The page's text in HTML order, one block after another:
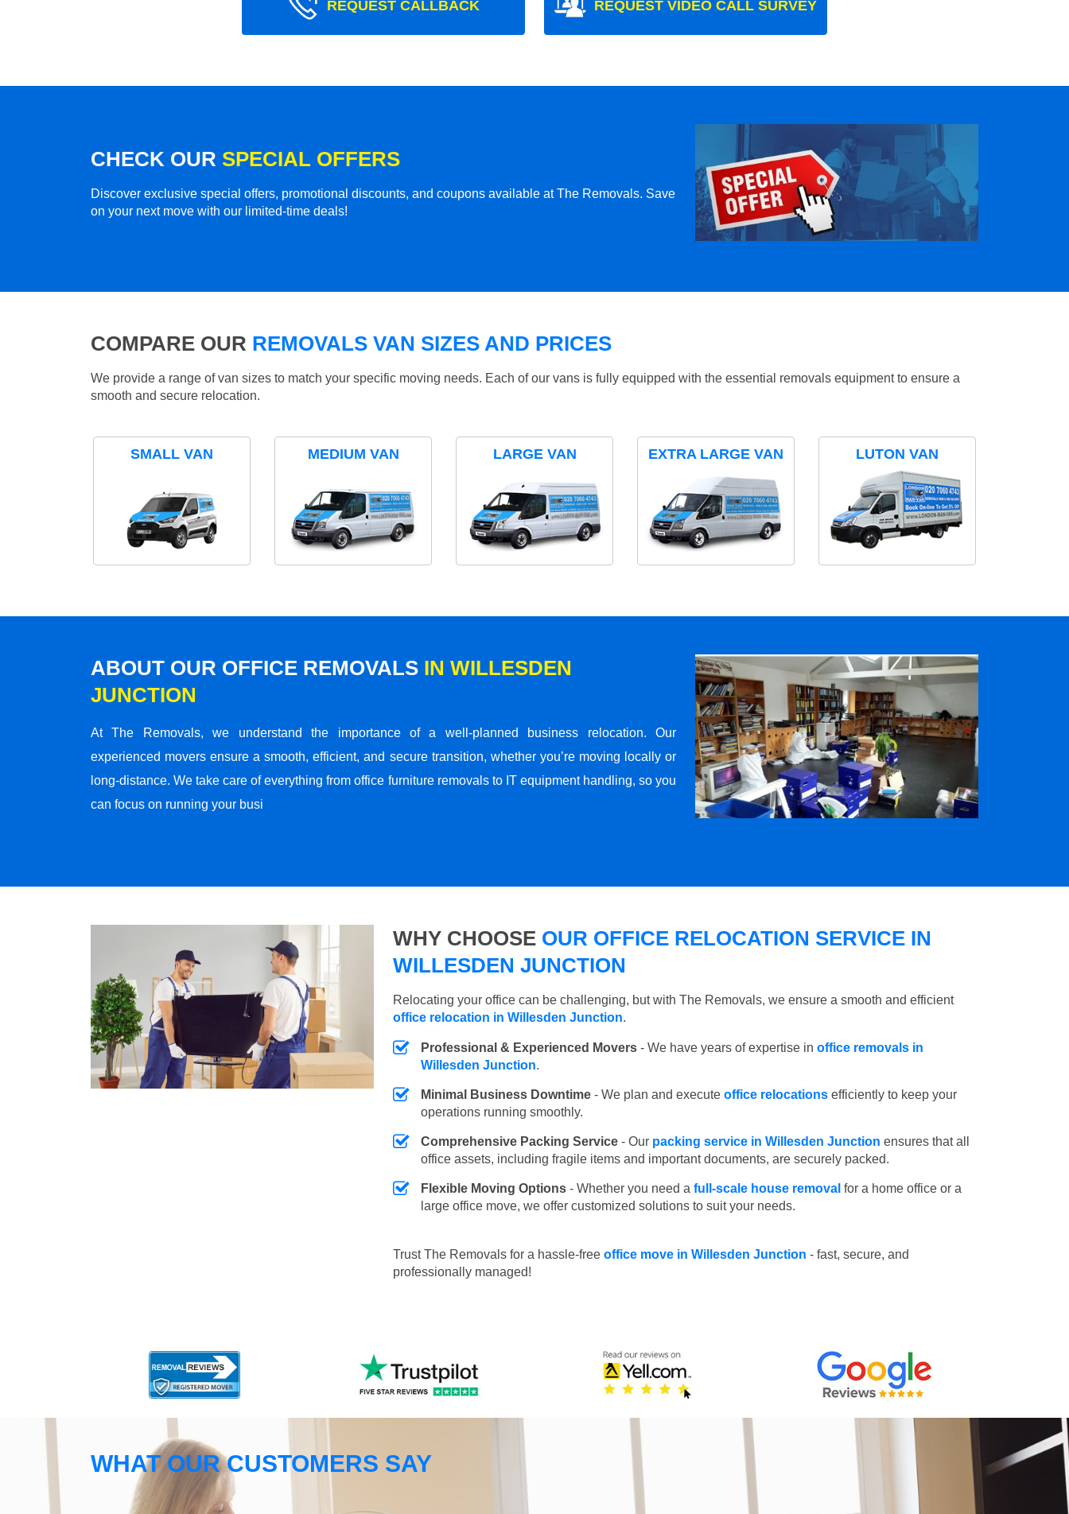
REQUEST CALLBACK REQUEST VIDEO CALL SURVEY
CHECK OUR SPECIAL OFFERS
Discover exclusive special offers, promotional discounts, and coupons available at The Removals. Save
on your next move with our limited-time deals!
COMPARE OUR REMOVALS VAN SIZES AND PRICES
We provide a range of van sizes to match your specific moving needs. Each of our vans is fully equipped with the essential removals equipment to ensure a
smooth and secure relocation.
SMALL VAN MEDIUM VAN LARGE VAN EXTRA LARGE VAN LUTON VAN
ABOUT OUR OFFICE REMOVALS IN WILLESDEN
JUNCTION
At The Removals, we understand the importance of a well-planned business relocation. Our
experienced movers ensure a smooth, efficient, and secure transition, whether you’re moving locally or
long-distance. We take care of everything from office furniture removals to IT equipment handling, so you
can focus on running your busi
WHY CHOOSE OUR OFFICE RELOCATION SERVICE IN
WILLESDEN JUNCTION
Relocating your office can be challenging, but with The Removals, we ensure a smooth and efficient
office relocation in Willesden Junction.
Professional & Experienced Movers - We have years of expertise in office removals in
Willesden Junction.
Minimal Business Downtime - We plan and execute office relocations efficiently to keep your
operations running smoothly.
Comprehensive Packing Service - Our packing service in Willesden Junction ensures that all
office assets, including fragile items and important documents, are securely packed.
Flexible Moving Options - Whether you need a full-scale house removal for a home office or a
large office move, we offer customized solutions to suit your needs.
Trust The Removals for a hassle-free office move in Willesden Junction - fast, secure, and
professionally managed!
WHAT OUR CUSTOMERS SAY